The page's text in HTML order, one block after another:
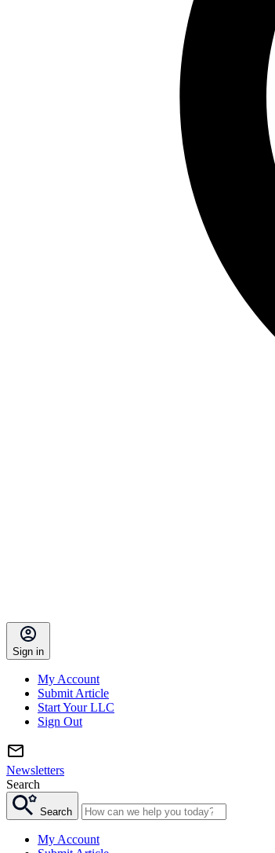
Sign in
My Account
Submit Article
Start Your LLC
Sign Out
Newsletters
Search
Search
My Account